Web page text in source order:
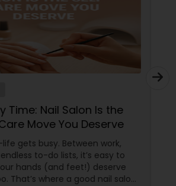
Time: Nail Salon Is the
Move You Deserve
gets busy. Between work,
to-do lists, it’s easy to
hands (and feet!) deserve
That’s where a good nail salon